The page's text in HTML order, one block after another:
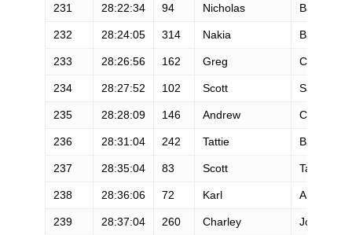
231 28:22:34 94 Nicholas Balbach
232 28:24:05 314 Nakia Baird
233 28:26:56 162 Greg Curtis
234 28:27:52 102 Scott Salisberry
235 28:28:09 146 Andrew Chananie
236 28:31:04 242 Tattie Bailey
237 28:35:04 83 Scott Tate
238 28:36:06 72 Karl Ahlswede
239 28:37:04 260 Charley Jones